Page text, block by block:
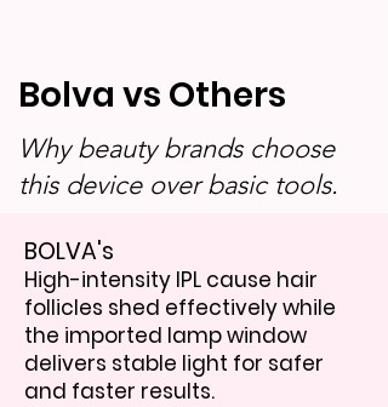
Bolva vs Others
Why beauty brands choose
this device over basic tools.
BOLVA's
High-intensity IPL cause hair
follicles shed effectively while
the imported lamp window
delivers stable light for safer
and faster results.